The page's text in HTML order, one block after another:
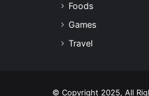
Foods
Games
Travel
© Copyright 2025, All